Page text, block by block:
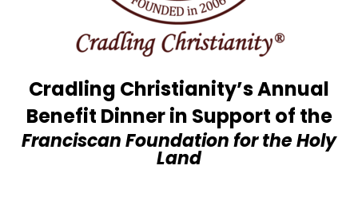
Cradling Christianity’s Annual
Benefit Dinner in Support of the
Franciscan Foundation for the Holy
Land